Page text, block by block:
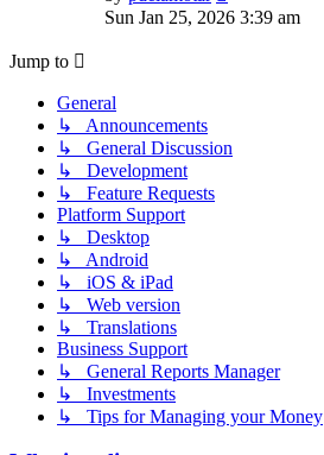
the
Sun Jan 25, 2026 3:39 am
Jump to
General
↳ Announcements
↳ General Discussion
↳ Development
↳ Feature Requests
Platform Support
↳ Desktop
↳ Android
↳ iOS & iPad
↳ Web version
↳ Translations
Business Support
↳ General Reports Manager
↳ Investments
↳ Tips for Managing your Money